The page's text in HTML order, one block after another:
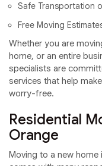
Safe Transportation
Free Moving
Whether you are
home, or an entire
specialists are
services that help
worry-free.
Residential
Orange
Moving to a new